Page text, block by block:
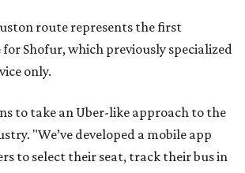
tickets and charter bus reservations
A one-way ticket from Dallas to
leaving at 4 pmcosts$29.23; if you
am, the ticket is $57.57. The service